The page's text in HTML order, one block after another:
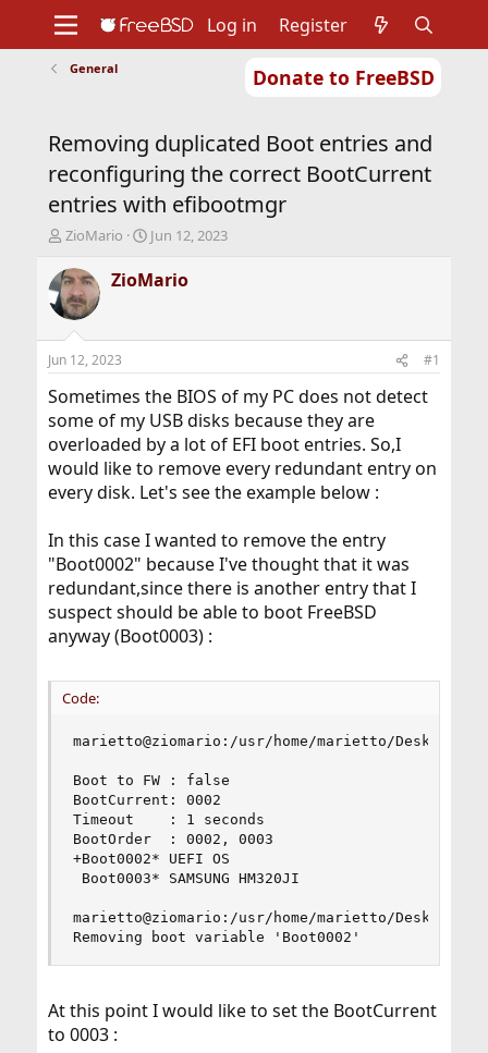
Donate to FreeBSD
Support
Foundation
Log in Register
General
Removing duplicated Boot entries and
reconfiguring the correct BootCurrent
entries with efibootmgr
T
r
e
a
d
t
a
t
e
r
ZioMario
S
a
r
t
e
Jun 12, 2023
ZioMario
Jun 12, 2023 #1
Sometimes the BIOS of my PC does not detect
some of my USB disks because they are
overloaded by a lot of EFI boot entries. So,I
would like to remove every redundant entry on
every disk. Let's see the example below :
In this case I wanted to remove the entry
"Boot0002" because I've thought that it was
redundant,since there is another entry that I
suspect should be able to boot FreeBSD
anyway (Boot0003) :
Code:
marietto@ziomario:/usr/home/marietto/Desktop #
Boot to FW : false
BootCurrent: 0002
Timeout    : 1 seconds
BootOrder  : 0002, 0003
+Boot0002* UEFI OS
Boot0003* SAMSUNG HM320JI
marietto@ziomario:/usr/home/marietto/Desktop #
Removing boot variable 'Boot0002'
At this point I would like to set the BootCurrent
to 0003 :